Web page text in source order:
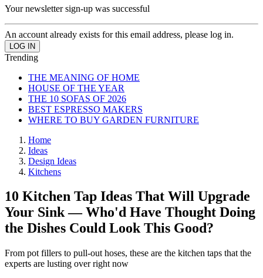
Your newsletter sign-up was successful
An account already exists for this email address, please log in.
Trending
THE MEANING OF HOME
HOUSE OF THE YEAR
THE 10 SOFAS OF 2026
BEST ESPRESSO MAKERS
WHERE TO BUY GARDEN FURNITURE
Home
Ideas
Design Ideas
Kitchens
10 Kitchen Tap Ideas That Will Upgrade
Your Sink — Who'd Have Thought Doing
the Dishes Could Look This Good?
From pot fillers to pull-out hoses, these are the kitchen taps that the
experts are lusting over right now